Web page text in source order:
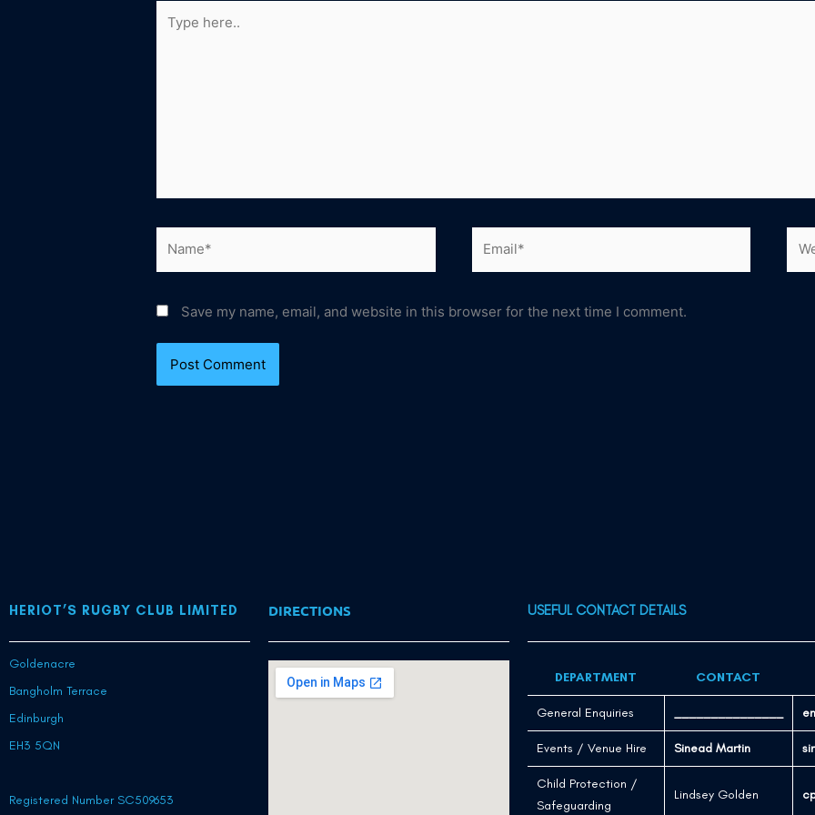
here..
Save my name, email, and website in this browser for the next time I comment.
HERIOT’S RUGBY CLUB LIMITED
Goldenacre
Bangholm Terrace
Edinburgh
EH3 5QN
Registered Number SC509653
DIRECTIONS USEFUL CONTACT DETAILS
DEPARTMENT CONTACT
General Enquiries
Events / Venue Hire Sinead Martin
Child Protection /
Safeguarding
Lindsey Golden